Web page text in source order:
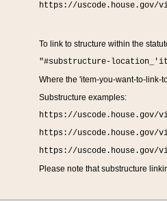
https://uscode.house.gov/
To link to structure within the
"#substructure-
Where the 'item-you-want-to-link-
Substructure examples:
https://uscode.house.gov/
https://uscode.house.gov/
https://uscode.house.gov/
Please note that substructure